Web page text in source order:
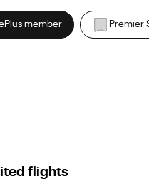
member Premier
flights